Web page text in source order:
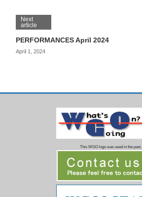
Next
article
PERFORMANCES April 2024
April 1, 2024
This WGO logo was used in the past.